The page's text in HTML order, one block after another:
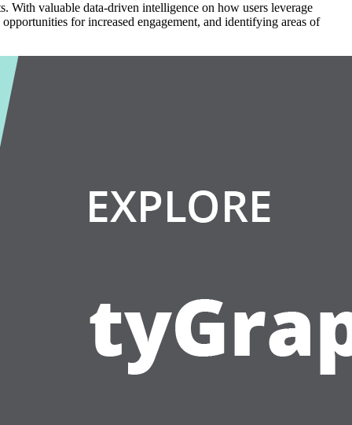
With valuable data-driven intelligence on how users leverage
for increased engagement, and identifying areas of